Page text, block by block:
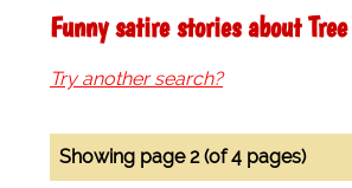
Funny satire stories about Tree
Try another search?
Showing page 2 (of 4 pages)